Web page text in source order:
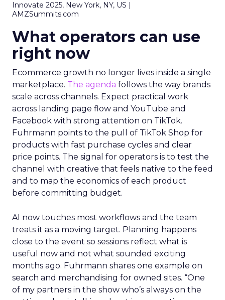
Innovate 2025, New York, NY, US |
AMZSummits.com
What operators can use
right now
Ecommerce growth no longer lives inside a single
marketplace. The agenda follows the way brands
scale across channels. Expect practical work
across landing page flow and YouTube and
Facebook with strong attention on TikTok.
Fuhrmann points to the pull of TikTok Shop for
products with fast purchase cycles and clear
price points. The signal for operators is to test the
channel with creative that feels native to the feed
and to map the economics of each product
before committing budget.
AI now touches most workflows and the team
treats it as a moving target. Planning happens
close to the event so sessions reflect what is
useful now and not what sounded exciting
months ago. Fuhrmann shares one example on
search and merchandising for owned sites. “One
of my partners in the show who’s always on the